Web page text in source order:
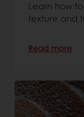
Learn how
texture and
Read more